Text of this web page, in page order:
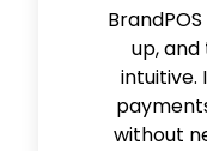
up,
intuitive.
without